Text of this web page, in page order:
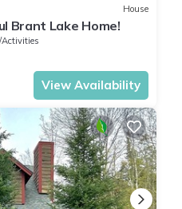
House
Brant Lake Home!
Activities
View Availability